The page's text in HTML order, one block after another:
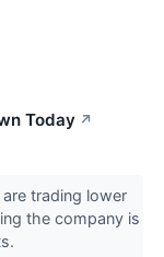
Today ↗
are trading lower
the company is